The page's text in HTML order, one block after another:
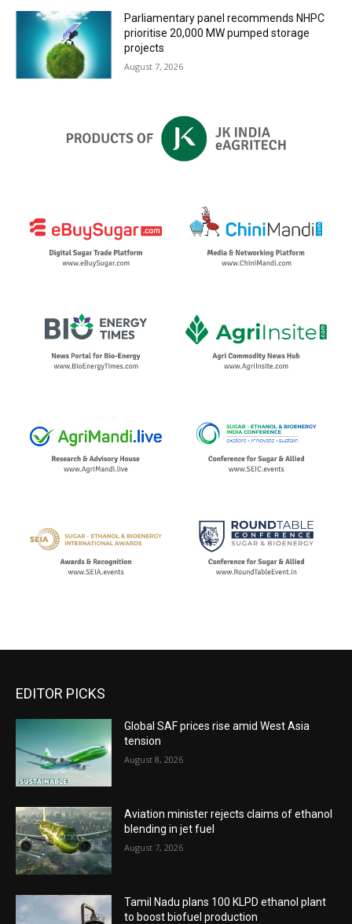
Parliamentary panel recommends NHPC
prioritise 20,000 MW pumped storage
projects
August 7, 2026
EDITOR PICKS
Global SAF prices rise amid West Asia
tension
August 8, 2026
Aviation minister rejects claims of ethanol
blending in jet fuel
August 7, 2026
Tamil Nadu plans 100 KLPD ethanol plant
to boost biofuel production